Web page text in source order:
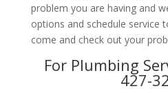
problem you are having and
options and schedule service
come and check out your
For Plumbing
427-